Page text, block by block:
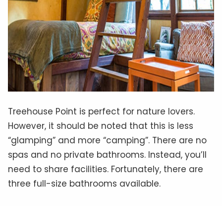
Treehouse Point is perfect for nature lovers.
However, it should be noted that this is less
“glamping” and more “camping”. There are no
spas and no private bathrooms. Instead, you’ll
need to share facilities. Fortunately, there are
three full-size bathrooms available.